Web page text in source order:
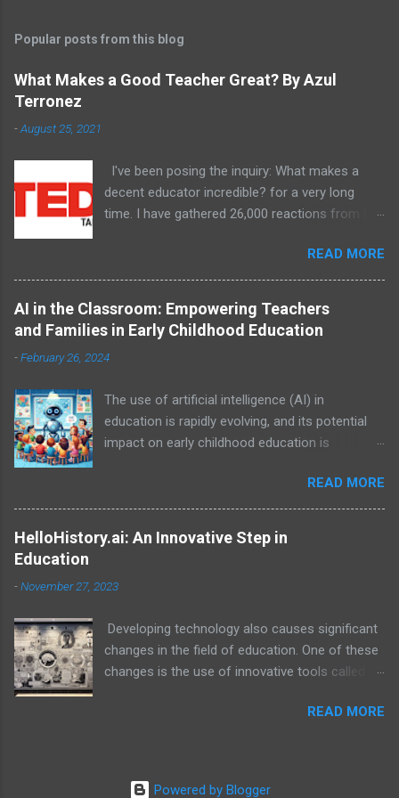
Popular posts from this blog
What Makes a Good Teacher Great? By Azul
Terronez
-August 25, 2021
I've been posing the inquiry: What makes a
decent educator incredible? for a very long
time. I have gathered 26,000 reactions from 8
READ MORE
AI in the Classroom: Empowering Teachers
and Families in Early Childhood Education
-February 26, 2024
The use of artificial intelligence (AI) in
education is rapidly evolving, and its potential
impact on early childhood education is
replacement for human teachers and the
irreplaceable role of families, it can be a
powerful tool to enhance learning, personalize
experiences, and empower both educators and
READ MORE
HelloHistory.ai: An Innovative Step in
Education
-November 27, 2023
Developing technology also causes significant
changes in the field of education. One of these
changes is the use of innovative tools called
platform called HelloHistory.ai stands out as an
interesting way.
READ MORE
Powered by Blogger